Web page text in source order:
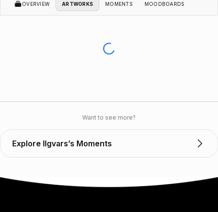
OVERVIEW ARTWORKS MOMENTS MOODBOARDS
Want to see more?
Explore Ilgvars’s Moments